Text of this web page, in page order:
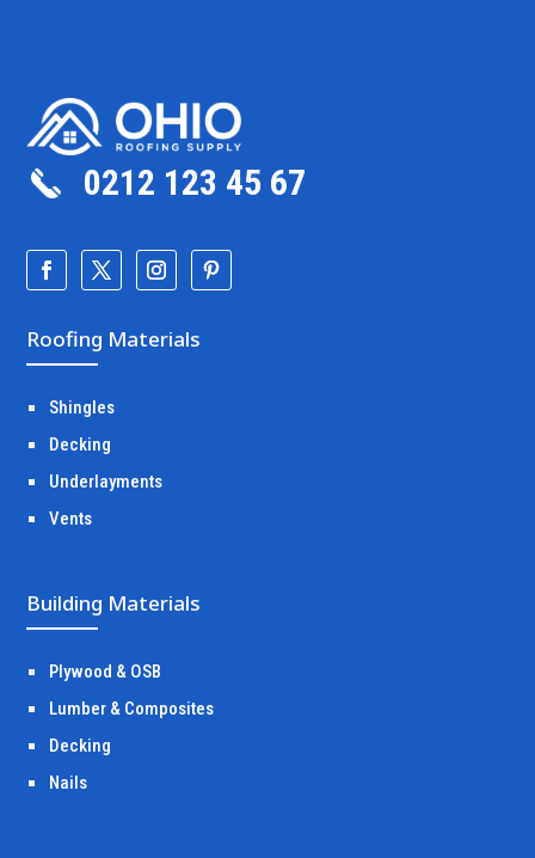
0212 123 45 67
Roofing Materials
Shingles
Decking
Underlayments
Vents
Building Materials
Plywood & OSB
Lumber & Composites
Decking
Nails